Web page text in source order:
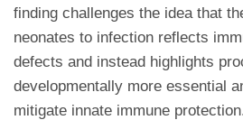
finding challenges the idea that
neonates to infection reflects
defects and instead highlights
developmentally more essential
mitigate innate immune